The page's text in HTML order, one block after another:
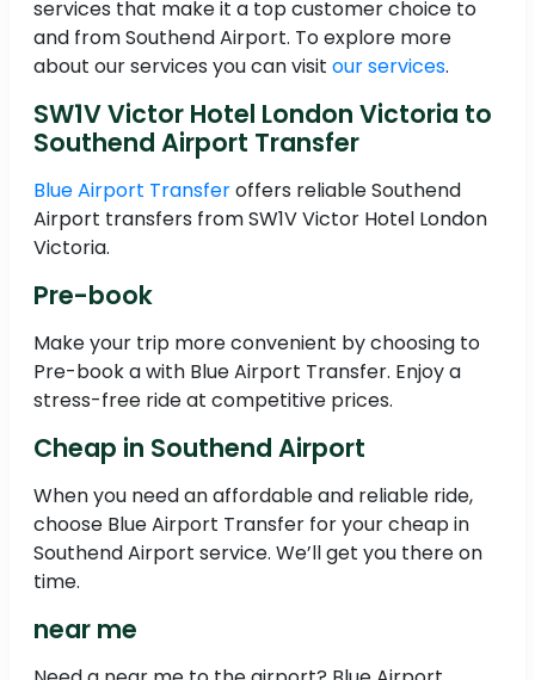
services that make it a top customer choice to
and from Southend Airport. To explore more
about our services you can visit our services.
SW1V Victor Hotel London Victoria to
Southend Airport Transfer
Blue Airport Transferoffers reliable Southend
Airport transfers from SW1V Victor Hotel London
Victoria.
Pre-book
Make your trip more convenient by choosing to
Pre-book a with Blue Airport Transfer. Enjoy a
stress-free ride at competitive prices.
Cheap in Southend Airport
When you need an affordable and reliable ride,
choose Blue Airport Transfer for your cheap in
Southend Airport service. We’ll get you there on
time.
near me